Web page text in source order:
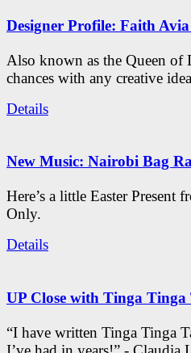
Designer Profile: Faith
Also known as the Queen
chances with any creative
Details
New Music: Nairobi Bag
Here’s a little Easter
Only.
Details
UP Close with Tinga
“I have written Tinga Tinga